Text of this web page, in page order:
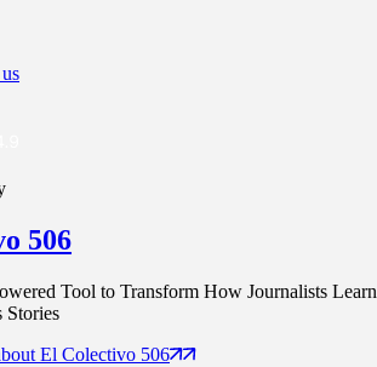
506
Tool to Transform How Journalists Learn
Stories
El Colectivo 506